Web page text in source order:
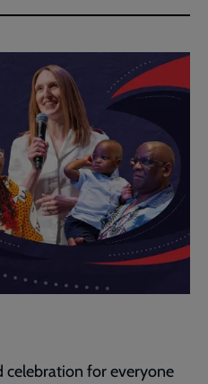
celebration for everyone